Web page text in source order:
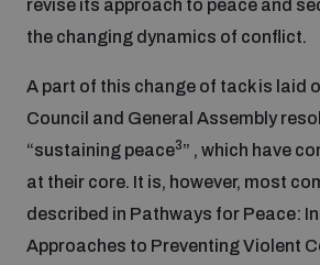
Inclusive global security
Artificial intelligence
Space Security
UNIDIR Women in AI Fellowship
UNIDIR Space Security Research
Events
revise its approach to peace and
the changing dynamics of conflict.
A part of this change of tack is laid
Council and General Assembly
“sustaining peace3” , which have
at their core. It is, however, most
described in Pathways for Peace:
Approaches to Preventing Violent